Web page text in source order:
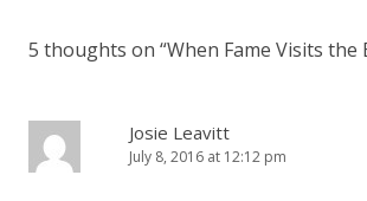
5 thoughts on “When Fame Visits
Josie Leavitt
July 8, 2016 at 12:12 pm